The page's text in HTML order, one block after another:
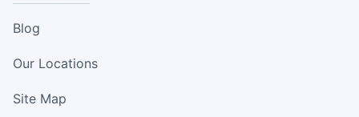
Blog
Our Locations
Site Map